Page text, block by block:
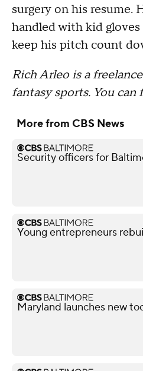
surgery on his resume.
handled with kid
keep his pitch count
Rich Arleo is a
fantasy sports. You
More from CBS News
Security officers for
Young entrepreneurs
Maryland launches new